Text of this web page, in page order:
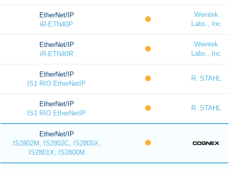
EtherNet/IP
iR-ETN40P
Weintek
Labs., Inc
EtherNet/IP
iR-ETN40R
Weintek
Labs., Inc
EtherNet/IP
IS1 RIO EtherNetIP
R. STAHL
EtherNet/IP
IS1 RIO EtherNetIP
R. STAHL
EtherNet/IP
IS2802M, IS2802C, IS2805X,
IS2801X, IS2800M